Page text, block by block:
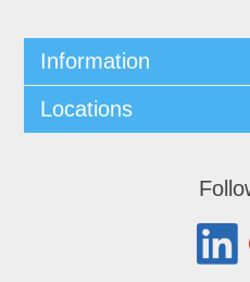
Information
Locations